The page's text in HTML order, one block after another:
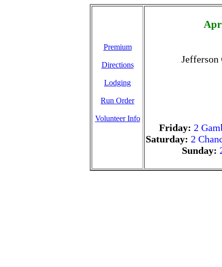
Premium
Directions
Lodging
Run Order
Volunteer Info
Jefferson
Friday: 2
Saturday: 2
Sunday: